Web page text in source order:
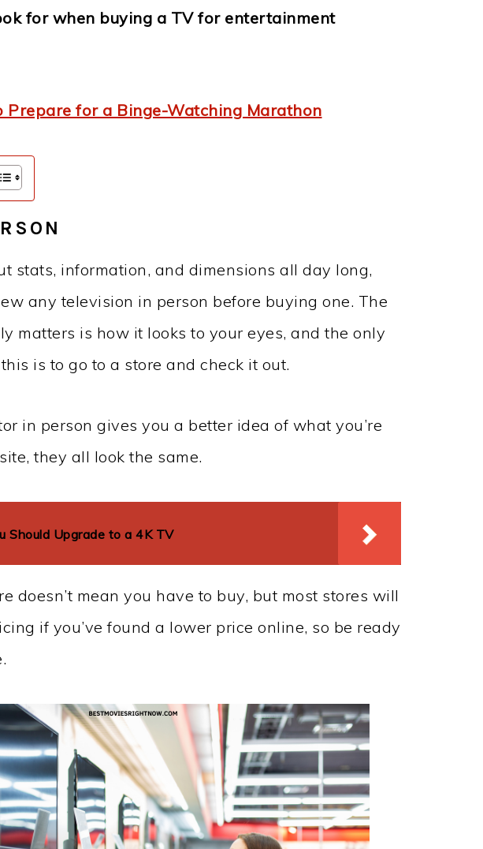
for when buying a TV for entertainment
Prepare for a Binge-Watching Marathon
stats, information, and dimensions all day long,
any television in person before buying one. The
matters is how it looks to your eyes, and the only
is to go to a store and check it out.
in person gives you a better idea of what you’re
they all look the same.
Should Upgrade to a 4K TV
doesn’t mean you have to buy, but most stores will
if you’ve found a lower price online, so be ready